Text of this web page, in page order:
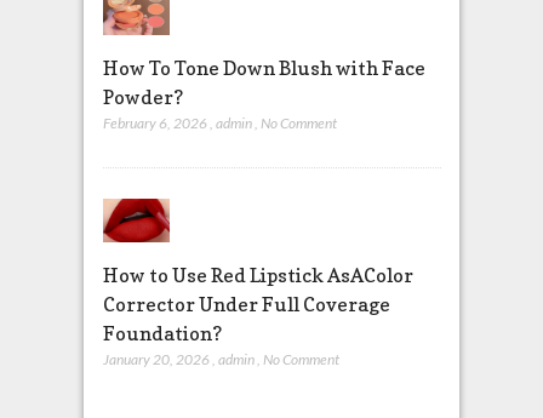
How To Tone Down Blush with Face
Powder?
February 6, 2026 admin No Comment
How to Use Red Lipstick AsAColor
Corrector Under Full Coverage
Foundation?
January 20, 2026 , admin, No Comment